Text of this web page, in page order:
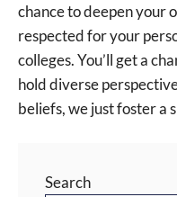
chance to deepen your
respected for your
colleges. You’ll get a
hold diverse
beliefs, we just foster a
Search